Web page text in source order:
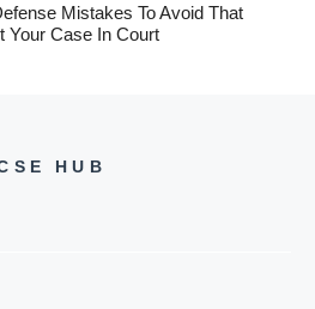
Mistakes To Avoid That
Your Case In Court
HUB